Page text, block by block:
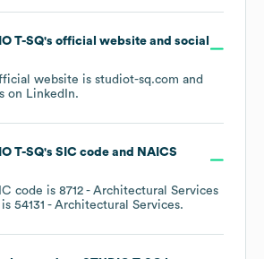
T-SQ's official website and social
website is studiot-sq.com and
on LinkedIn.
T-SQ's SIC code
NAICS
code is 8712 - Architectural Services
54131 - Architectural Services.